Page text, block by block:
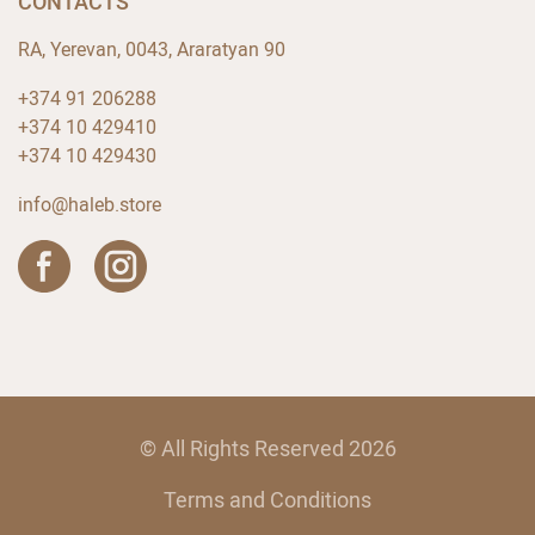
RA, Yerevan, 0043, Araratyan 90
+374 91 206288
+374 10 429410
+374 10 429430
info@haleb.store
© All Rights Reserved 2026
Terms and Conditions